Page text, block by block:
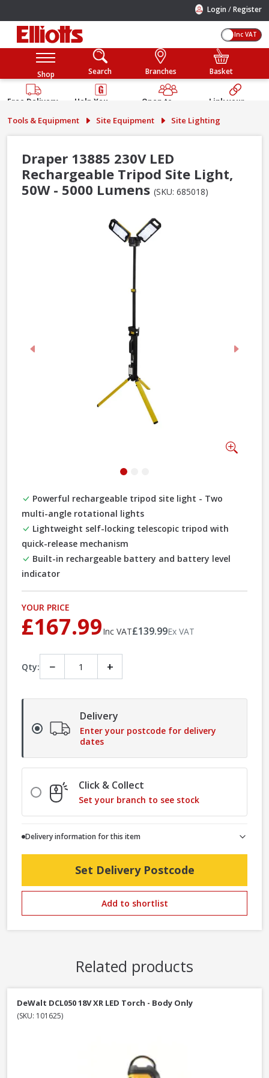
Login /Register
Inc VAT
Shop Search Branches Basket
Free Delivery
Help You
Guarantee
Open to
Public
Link your
Account
Tools & Equipment Site Equipment Site Lighting
Draper 13885 230V LED
Rechargeable Tripod Site Light,
50W - 5000 Lumens (SKU: 685018)
Previous Next
Powerful rechargeable tripod site light - Two
multi-angle rotational lights
Lightweight self-locking telescopic tripod with
quick-release mechanism
Built-in rechargeable battery and battery level
indicator
YOUR PRICE
£167.99Inc VAT£139.99Ex VAT
Qty: − +
Delivery
Enter your postcode for delivery
dates
Click & Collect
Set your branch to see stock
Delivery information for this item
Set Delivery Postcode
Add to shortlist
Related products
DeWalt DCL050 18V XR LED Torch - Body Only
(SKU: 101625)